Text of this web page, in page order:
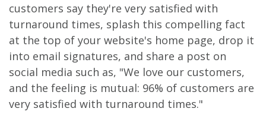
customers say they're very satisfied with
turnaround times, splash this compelling fact
at the top of your website's home page, drop it
into email signatures, and share a post on
social media such as, "We love our customers,
and the feeling is mutual: 96% of customers are
very satisfied with turnaround times."